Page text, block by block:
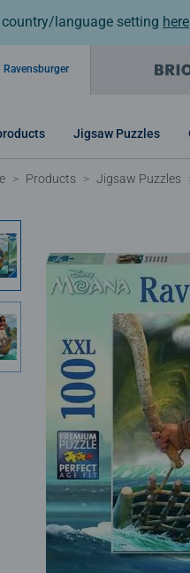
country/language setting here
Ravensburger
Jigsaw Puzzles
Products Jigsaw Puzzles